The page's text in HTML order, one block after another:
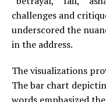
challenges and
underscored the
in the address.
The visualizations
The bar chart